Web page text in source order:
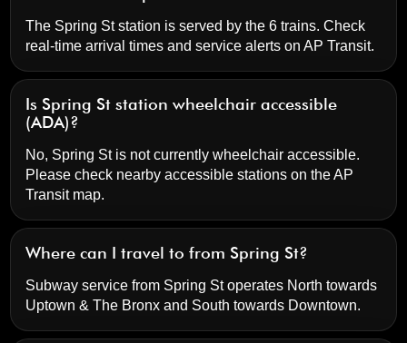
The Spring St station is served by the 6 trains. Check
real-time arrival times and service alerts onAP Transit.
Is Spring St station wheelchair accessible
(ADA)?
No, Spring St is not currently wheelchair accessible.
Please check nearby accessible stations on the AP
Transit map.
Where can I travel to from Spring St?
Subway service from Spring St operates North towards
Uptown & The Bronx and South towards Downtown.